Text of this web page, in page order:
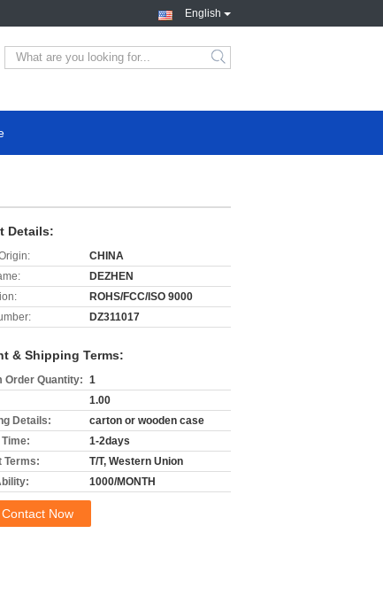
English
search
Details:
CHINA
DEZHEN
ROHS/FCC/ISO 9000
DZ311017
& Shipping Terms:
Order Quantity: 1
1.00
Details:
carton or wooden case
1-2days
Terms:
T/T, Western Union
1000/MONTH
Contact Now